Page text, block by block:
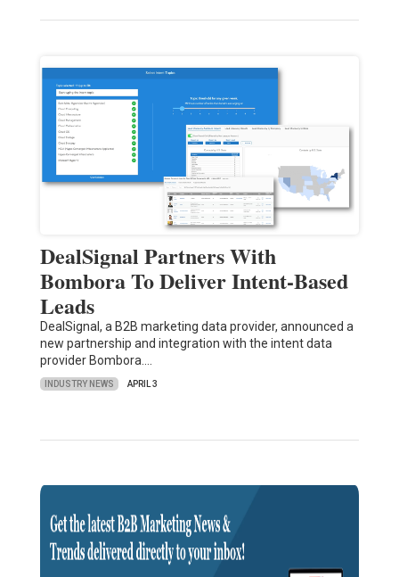
DealSignal Partners With
Bombora To Deliver Intent-Based
Leads
DealSignal, a B2B marketing data provider, announced a
new partnership and integration with the intent data
provider Bombora.…
INDUSTRY NEWS APRIL 3